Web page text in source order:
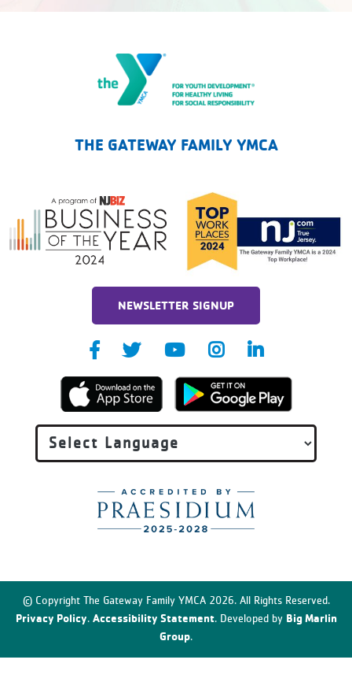
THE GATEWAY FAMILY YMCA
NEWSLETTER SIGNUP
© Copyright The Gateway Family YMCA 2026. All Rights Reserved.
Privacy Policy. Accessibility Statement. Developed by Big Marlin
Group.